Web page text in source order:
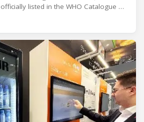
listed in the WHO Catalogue of
Devices. The WHO IMD-PQS
Performance, Quality and Safety
Being listed in its